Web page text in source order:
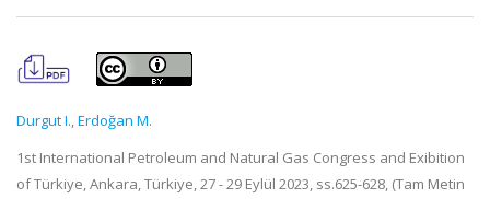
Durgut I.,Erdoğan M.
1st International Petroleum and Natural Gas Congress and Exibition
of Türkiye, Ankara, Türkiye, 27 - 29 Eylül 2023, ss.625-628, (Tam Metin